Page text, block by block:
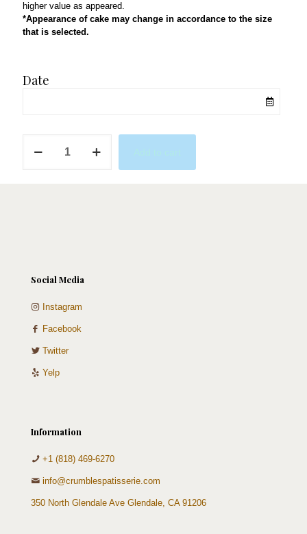
higher value as appeared.
*Appearance of cake may change in accordance to the size
that is selected.
Date
Green
Social Media
Instagram
Facebook
Twitter
Yelp
Information
+1 (818) 469-6270
info@crumblespatisserie.com
350 North Glendale Ave Glendale, CA 91206